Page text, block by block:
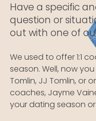
Have a specific
question or
out with one of
We used to offer 1:1
season. Well, now
Tomlin, JJ Tomlin, or
coaches, Jayme
your dating season